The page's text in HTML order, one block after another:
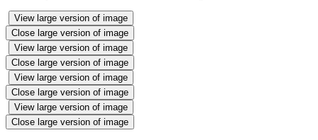
View large version of image
Close large version of image
View large version of image
Close large version of image
View large version of image
Close large version of image
View large version of image
Close large version of image